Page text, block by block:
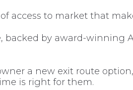
access to market that
by award-winning
a new exit route
is right for them.